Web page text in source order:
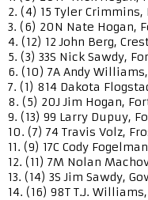
2. (4) 15 Tyler Crimmins,
3. (6) 20N Nate Hogan,
4. (12) 12 John Berg,
5. (3) 33S Nick Sawdy,
6. (10) 7A Andy
7. (1) 814 Dakota
8. (5) 20J Jim Hogan,
9. (13) 99 Larry Dupuy,
10. (7) 74 Travis Volz,
11. (9) 17C Cody
12. (11) 7M Nolan
13. (14) 3S Jim Sawdy,
14. (16) 98T T.J.